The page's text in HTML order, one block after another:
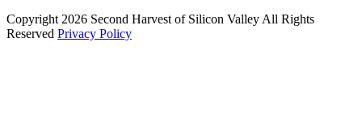
Copyright 2026 Second Harvest of Silicon Valley All Rights
Reserved Privacy Policy